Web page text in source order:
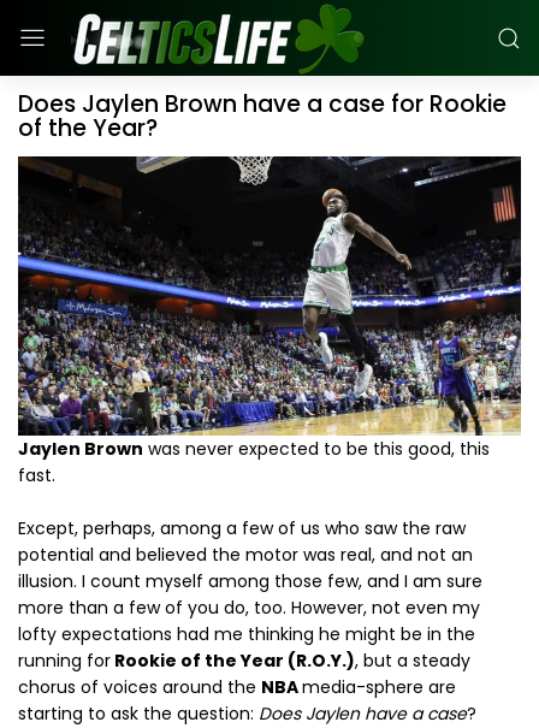
Does Jaylen Brown have a case for Rookie
of the Year?
Jaylen Brown was never expected to be this good, this
fast.
Except, perhaps, among a few of us who saw the raw
potential and believed the motor was real, and not an
illusion. I count myself among those few, and I am sure
more than a few of you do, too. However, not even my
lofty expectations had me thinking he might be in the
running for Rookie of the Year (R.O.Y.), but a steady
chorus of voices around the NBAmedia-sphere are
starting to ask the question: Does Jaylen have a case?